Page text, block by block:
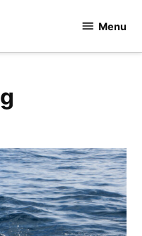
Menu